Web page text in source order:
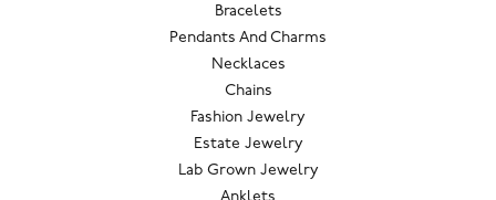
Bracelets
Pendants And Charms
Necklaces
Chains
Fashion Jewelry
Estate Jewelry
Lab Grown Jewelry